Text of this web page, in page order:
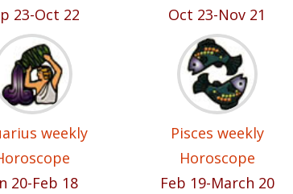
23-Oct 22
Oct 23-Nov 21
weekly
20-Feb 18
Pisces weekly
Horoscope
Feb 19-March 20